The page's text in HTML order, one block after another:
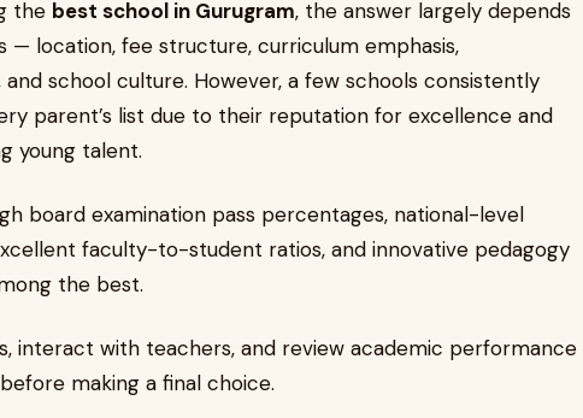
the best school in Gurugram, the answer largely depends
— location, fee structure, curriculum emphasis,
school culture. However, a few schools consistently
parent’s list due to their reputation for excellence and
young talent.
board examination pass percentages, national-level
faculty-to-student ratios, and innovative pedagogy
the best.
interact with teachers, and review academic performance
making a final choice.